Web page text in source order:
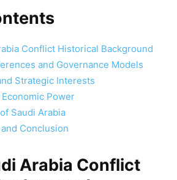
Conflict Historical Background
and Governance Models
Strategic Interests
Power
Saudi Arabia
Conclusion
Arabia Conflict